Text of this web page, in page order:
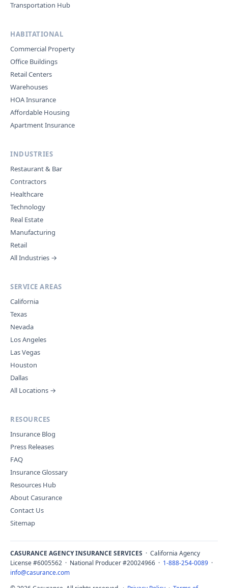
Transportation Hub
HABITATIONAL
Commercial Property
Office Buildings
Retail Centers
Warehouses
HOA Insurance
Affordable Housing
Apartment Insurance
INDUSTRIES
Restaurant & Bar
Contractors
Healthcare
Technology
Real Estate
Manufacturing
Retail
All Industries →
SERVICE AREAS
California
Texas
Nevada
Los Angeles
Las Vegas
Houston
Dallas
All Locations →
RESOURCES
Insurance Blog
Press Releases
FAQ
Insurance Glossary
Resources Hub
About Casurance
Contact Us
Sitemap
CASURANCE AGENCY INSURANCE SERVICES · California Agency
License #6005562 · National Producer #20024966 · 1-888-254-0089 ·
info@casurance.com